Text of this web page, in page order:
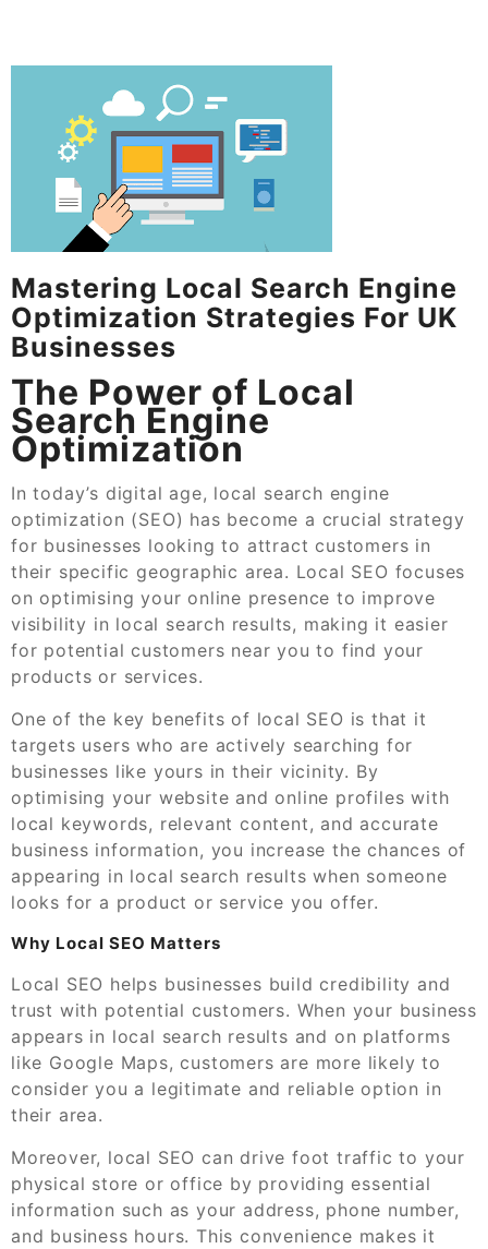
Mastering Local Search Engine
Optimization Strategies For UK
Businesses
The Power of Local
Search Engine
Optimization
In today’s digital age, local search engine
optimization (SEO) has become a crucial strategy
for businesses looking to attract customers in
their specific geographic area. Local SEO focuses
on optimising your online presence to improve
visibility in local search results, making it easier
for potential customers near you to find your
products or services.
One of the key benefits of local SEO is that it
targets users who are actively searching for
businesses like yours in their vicinity. By
optimising your website and online profiles with
local keywords, relevant content, and accurate
business information, you increase the chances of
appearing in local search results when someone
looks for a product or service you offer.
Why Local SEO Matters
Local SEO helps businesses build credibility and
trust with potential customers. When your business
appears in local search results and on platforms
like Google Maps, customers are more likely to
consider you a legitimate and reliable option in
their area.
Moreover, local SEO can drive foot traffic to your
physical store or office by providing essential
information such as your address, phone number,
and business hours. This convenience makes it